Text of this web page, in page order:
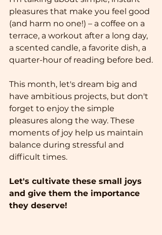
pleasures that make you feel good
(and harm no one!) – a coffee on a
terrace, a workout after a long day,
a scented candle, a favorite dish, a
quarter-hour of reading before bed.
This month, let's dream big and
have ambitious projects, but don't
forget to enjoy the simple
pleasures along the way. These
moments of joy help us maintain
balance during stressful and
difficult times.
Let's cultivate these small joys
and give them the importance
they deserve!